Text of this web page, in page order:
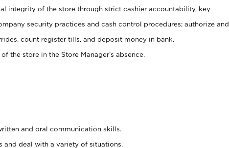
integrity of the store through strict cashier accountability, key
security practices and cash control procedures; authorize and
count register tills, and deposit money in bank.
the store in the Store Manager’s absence.
and oral communication skills.
deal with a variety of situations.